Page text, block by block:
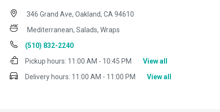
346 Grand Ave, Oakland, CA 94610
Mediterranean, Salads, Wraps
(510) 832-2240
Pickup hours: 11:00 AM - 10:45 PM
View all
Delivery hours: 11:00 AM - 11:00 PM View all